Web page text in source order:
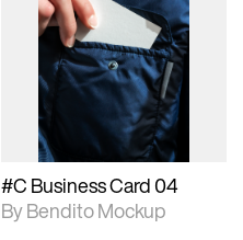
2D scene with
photographic details.
Includes support for
extended scene
adjustments.
Includes additional
files when unlocked.
View Surface Info to
download files.
#C Business Card 04
By Bendito Mockup